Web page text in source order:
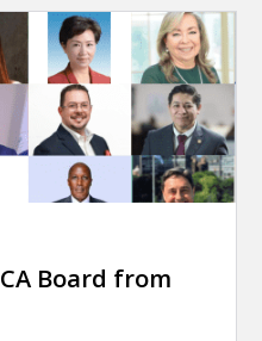
Board from